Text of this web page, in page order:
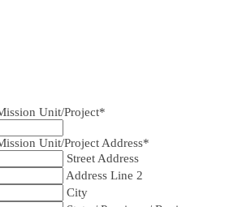
Unit/Project*
Unit/Project Address*
Street Address
Address Line 2
City